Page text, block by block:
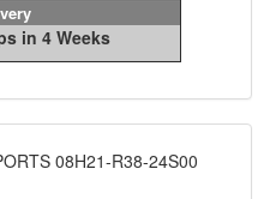
in 4 Weeks
08H21-R38-24S00